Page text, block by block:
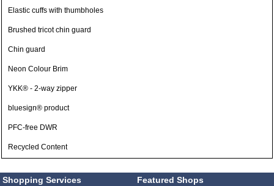
Elastic cuffs with thumbholes
Brushed tricot chin guard
Chin guard
Neon Colour Brim
YKK® - 2-way zipper
bluesign® product
PFC-free DWR
Recycled Content
Shopping Services Featured Shops